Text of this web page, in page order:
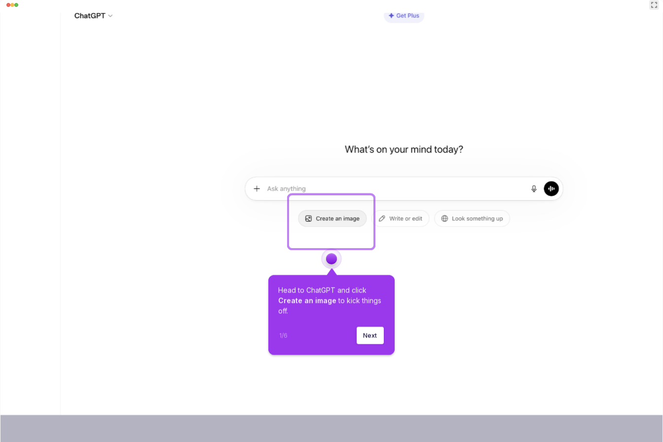
Head to ChatGPT and click
Create an image to kick things
off.
1/6 Next